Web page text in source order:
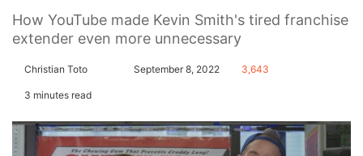
How YouTube made Kevin Smith's tired franchise
extender even more unnecessary
Christian Toto
l
o
d
a
September 8, 2022 3,643
3 minutes read